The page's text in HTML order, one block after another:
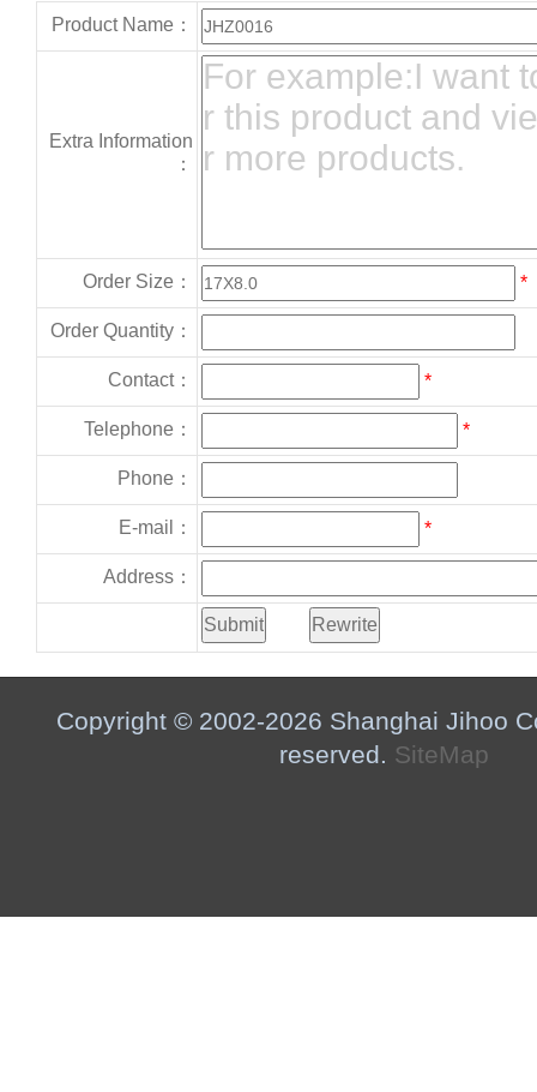
Product Name：
Extra Information
：
Order Size： *
Order Quantity：
Contact： *
Telephone： *
Phone：
E-mail： *
Address：
Copyright © 2002-2026 Shanghai Jihoo
reserved. SiteMap